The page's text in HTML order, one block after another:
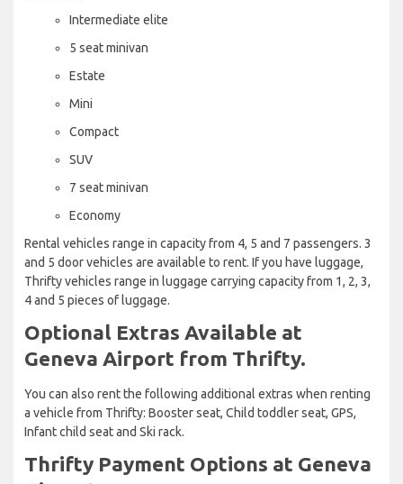
Intermediate elite
5 seat minivan
Estate
Mini
Compact
SUV
7 seat minivan
Economy
Rental vehicles range in capacity from 4, 5 and 7 passengers. 3
and 5 door vehicles are available to rent. If you have luggage,
Thrifty vehicles range in luggage carrying capacity from 1, 2, 3,
4 and 5 pieces of luggage.
Optional Extras Available at
Geneva Airport from Thrifty.
You can also rent the following additional extras when renting
a vehicle from Thrifty: Booster seat, Child toddler seat, GPS,
Infant child seat and Ski rack.
Thrifty Payment Options at Geneva